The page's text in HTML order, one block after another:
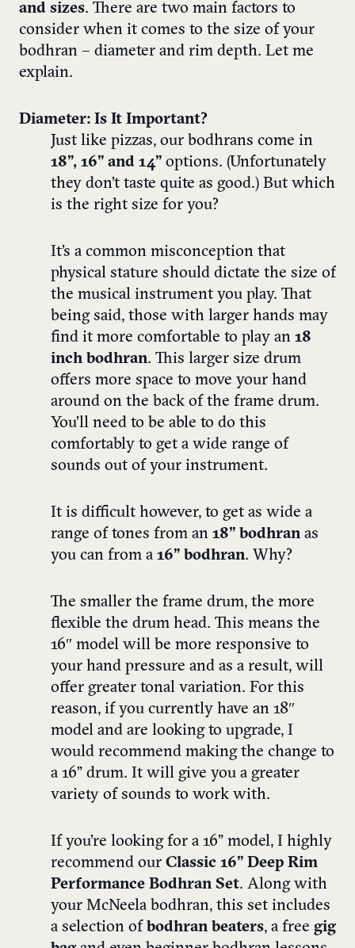
and sizes. There are two main factors to
consider when it comes to the size of your
bodhran – diameter and rim depth. Let me
explain.
Diameter: Is It Important?
Just like pizzas, our bodhrans come in
18”, 16” and 14” options. (Unfortunately
they don’t taste quite as good.) But which
is the right size for you?
It’s a common misconception that
physical stature should dictate the size of
the musical instrument you play. That
being said, those with larger hands may
find it more comfortable to play an 18
inch bodhran. This larger size drum
offers more space to move your hand
around on the back of the frame drum.
You’ll need to be able to do this
comfortably to get a wide range of
sounds out of your instrument.
It is difficult however, to get as wide a
range of tones from an 18” bodhran as
you can from a 16” bodhran. Why?
The smaller the frame drum, the more
flexible the drum head. This means the
16″ model will be more responsive to
your hand pressure and as a result, will
offer greater tonal variation. For this
reason, if you currently have an 18″
model and are looking to upgrade, I
would recommend making the change to
a 16” drum. It will give you a greater
variety of sounds to work with.
If you’re looking for a 16” model, I highly
recommend our Classic 16” Deep Rim
Performance Bodhran Set. Along with
your McNeela bodhran, this set includes
a selection of bodhran beaters, a free gig